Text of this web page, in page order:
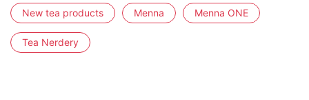
New tea products Menna Menna ONE
Tea Nerdery